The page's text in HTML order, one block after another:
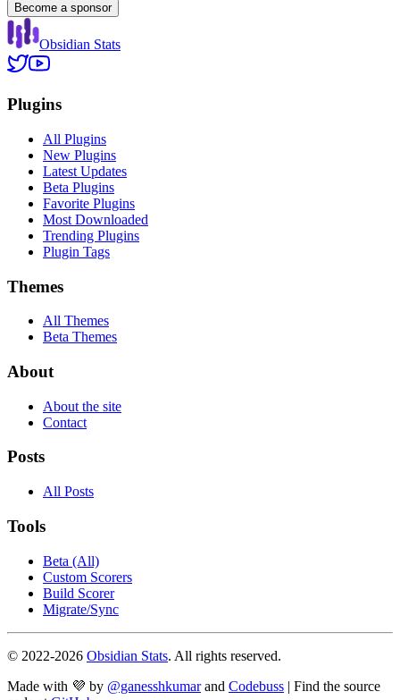
Become a sponsor
Obsidian Stats
Plugins
All Plugins
New Plugins
Latest Updates
Beta Plugins
Favorite Plugins
Most Downloaded
Trending Plugins
Plugin Tags
Themes
All Themes
Beta Themes
About
About the site
Contact
Posts
All Posts
Tools
Beta (All)
Custom Scorers
Build Scorer
Migrate/Sync
© 2022-2026 Obsidian Stats. All rights reserved.
Made with 💜 by @ganesshkumar and Codebuss | Find the source